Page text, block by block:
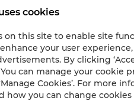
responsible adult at all times
accompany every six
cookies
on this site to enable site
your user
By clicking
can manage your cookie
Cookies’. For more
how you can change